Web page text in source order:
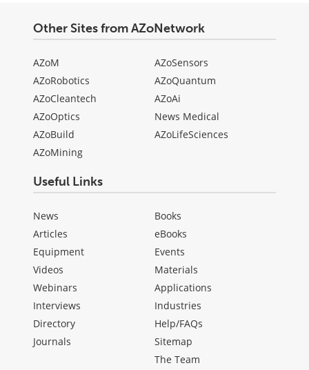
Other Sites from AZoNetwork
AZoM
AZoRobotics
AZoCleantech
AZoOptics
AZoBuild
AZoMining
AZoSensors
AZoQuantum
AZoAi
News Medical
AZoLifeSciences
Useful Links
News
Articles
Equipment
Videos
Webinars
Interviews
Directory
Journals
Books
eBooks
Events
Materials
Applications
Industries
Help/FAQs
Sitemap
The Team